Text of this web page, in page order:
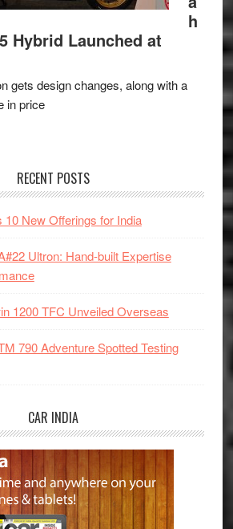
h
Hybrid Launched at
gets design changes, along with a
in price
RECENT POSTS
10 New Offerings for India
Ultron: Hand-built Expertise
1200 TFC Unveiled Overseas
790 Adventure Spotted Testing
CAR INDIA